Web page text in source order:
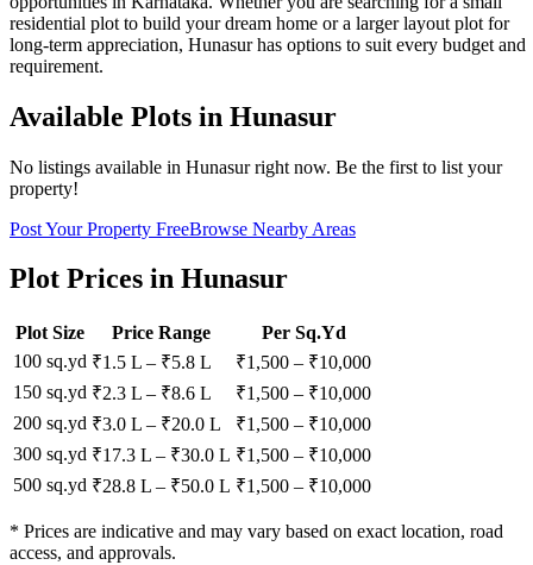
residential plot to build your dream home or a larger layout plot for
long-term appreciation, Hunasur has options to suit every budget and
requirement.
Available Plots in Hunasur
No listings available in Hunasurright now. Be the first to list your
property!
Post Your Property FreeBrowse Nearby Areas
Plot Prices in Hunasur
Plot Size Price Range
Per Sq.Yd
100 sq.yd ₹1.5 L – ₹5.8 L ₹1,500 – ₹10,000
150 sq.yd ₹2.3 L – ₹8.6 L ₹1,500 – ₹10,000
200 sq.yd ₹3.0 L – ₹20.0 L ₹1,500 – ₹10,000
300 sq.yd ₹17.3 L – ₹30.0 L ₹1,500 – ₹10,000
500 sq.yd ₹28.8 L – ₹50.0 L ₹1,500 – ₹10,000
* Prices are indicative and may vary based on exact location, road
access, and approvals.